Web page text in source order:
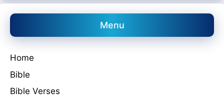
Menu
Home
Bible
Bible Verses